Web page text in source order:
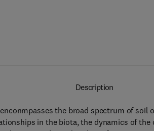
Description
the broad spectrum of soil
in the biota, the dynamics of